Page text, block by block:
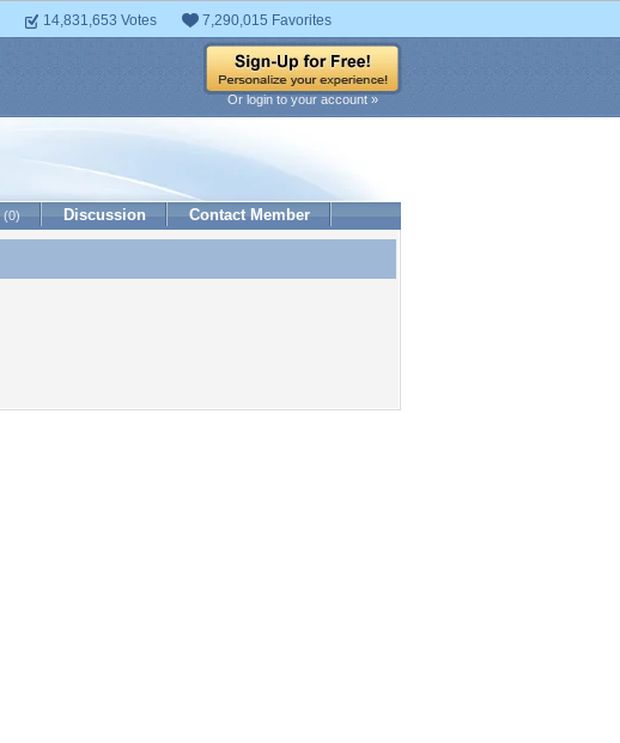
14,831,653 Votes 7,290,015 Favorites
Or login to your account »
(0) Discussion Contact Member